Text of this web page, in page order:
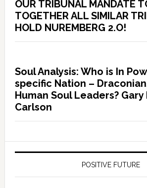
OUR TRIBUNAL MANDATE
TOGETHER ALL SIMILAR
HOLD NUREMBERG 2.O!
Soul Analysis: Who is In
specific Nation –
Human Soul Leaders?
Carlson
POSITIVE FUTURE